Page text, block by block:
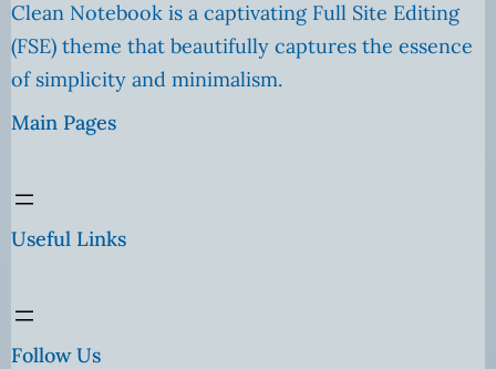
Clean Notebook is a captivating Full Site Editing
(FSE) theme that beautifully captures the essence
of simplicity and minimalism.
Main Pages
Useful Links
Follow Us